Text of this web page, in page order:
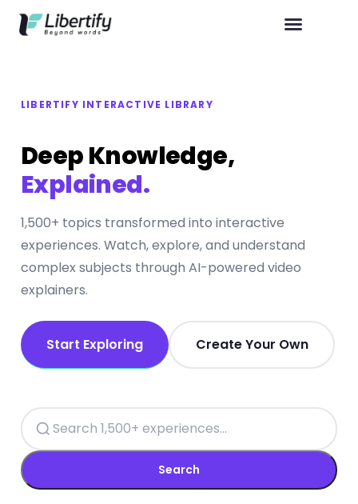
LIBERTIFY INTERACTIVE LIBRARY
Deep Knowledge,
Explained.
1,500+ topics transformed into interactive
experiences. Watch, explore, and understand
complex subjects through AI-powered video
explainers.
Start Exploring Create Your Own
Search